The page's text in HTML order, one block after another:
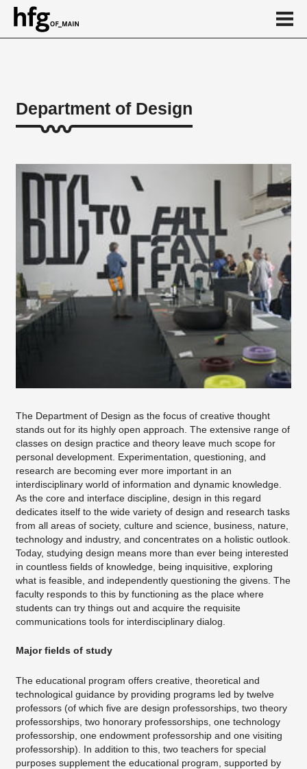
About
Theoretical teaching areas
Practice and design modules
Technology
Honorarprofessuren
Vocational Preparation
Institutes
Studios
Dean's Office
Department of Design
The Department of Design as the focus of creative thought
stands out for its highly open approach. The extensive range of
classes on design practice and theory leave much scope for
personal development. Experimentation, questioning, and
research are becoming ever more important in an
interdisciplinary world of information and dynamic knowledge.
As the core and interface discipline, design in this regard
dedicates itself to the wide variety of design and research tasks
from all areas of society, culture and science, business, nature,
technology and industry, and concentrates on a holistic outlook.
Today, studying design means more than ever being interested
in countless fields of knowledge, being inquisitive, exploring
what is feasible, and independently questioning the givens. The
faculty responds to this by functioning as the place where
students can try things out and acquire the requisite
communications tools for interdisciplinary dialog.
Major fields of study
The educational program offers creative, theoretical and
technological guidance by providing programs led by twelve
professors (of which five are design professorships, two theory
professorships, two honorary professorships, one technology
professorship, one endowment professorship and one visiting
professorship). In addition to this, two teachers for special
purposes supplement the educational program, supported by